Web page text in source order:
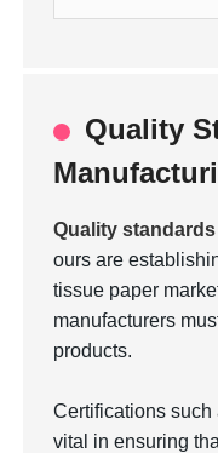
Quality
Quality
ours are
tissue paper
manufacturers
products.
Certifications such
vital in ensuring